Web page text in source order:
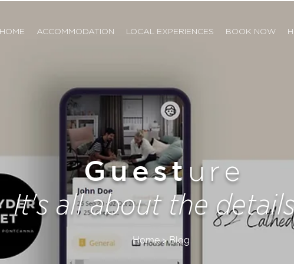
HOME ACCOMMODATION LOCAL EXPERIENCES BOOK NOW
Home > Blog
Guest ure
It's all about the